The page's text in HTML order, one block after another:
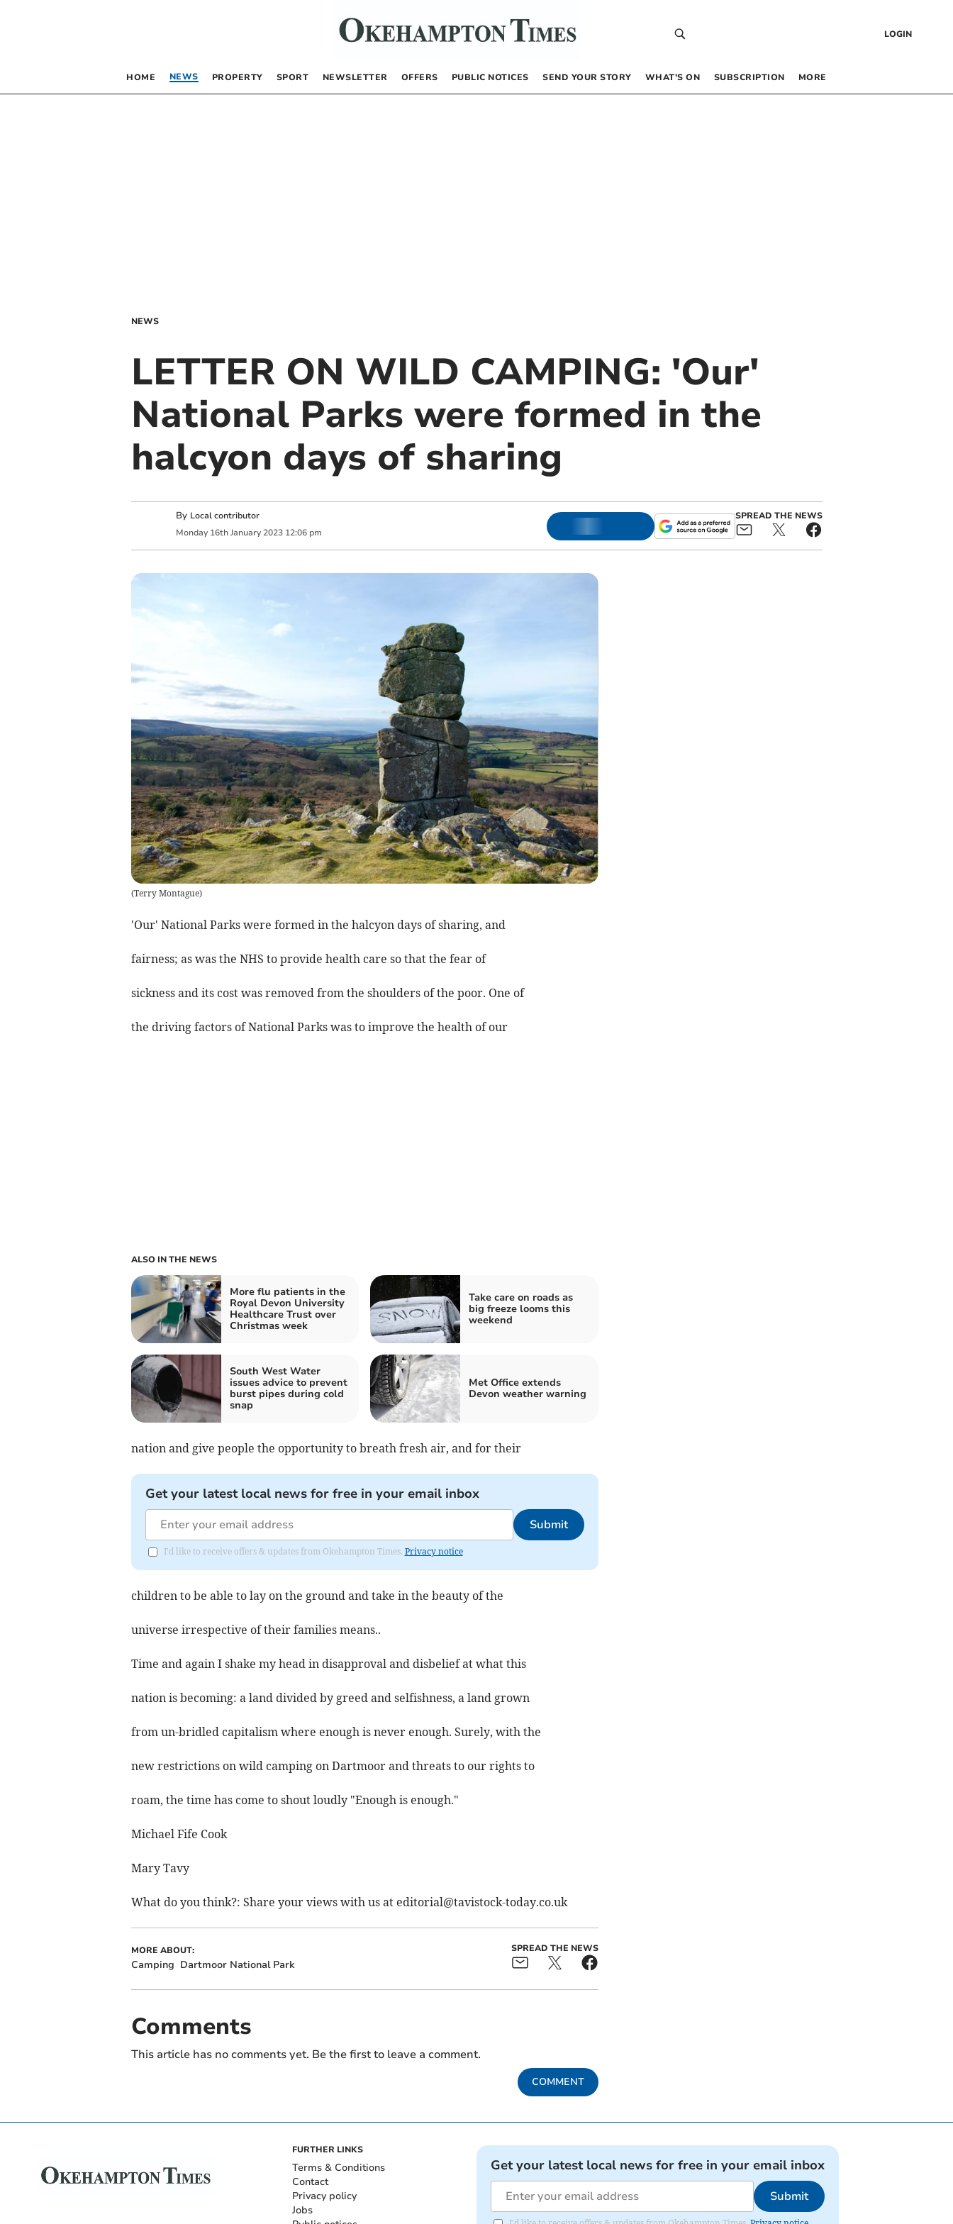
LOGIN
HOME NEWS PROPERTY SPORT NEWSLETTER OFFERS PUBLIC NOTICES SEND YOUR STORY WHAT’S ON SUBSCRIPTION MORE
NEWS
LETTER ON WILD CAMPING: 'Our'
National Parks were formed in the
halcyon days of sharing
By Local contributor
Monday 16th January 2023 12:06 pm
SPREAD THE NEWS
(Terry Montague)
'Our' National Parks were formed in the halcyon days of sharing, and
fairness; as was the NHS to provide health care so that the fear of
sickness and its cost was removed from the shoulders of the poor. One of
the driving factors of National Parks was to improve the health of our
ALSO IN THE NEWS
More flu patients in the
Royal Devon University
Healthcare Trust over
Christmas week
Take care on roads as
big freeze looms this
weekend
South West Water
issues advice to prevent
burst pipes during cold
snap
Met Office extends
Devon weather warning
nation and give people the opportunity to breath fresh air, and for their
Get your latest local news for free in your email inbox
Submit
I'd like to receive offers & updates from Okehampton Times. Privacy notice
children to be able to lay on the ground and take in the beauty of the
universe irrespective of their families means..
Time and again I shake my head in disapproval and disbelief at what this
nation is becoming: a land divided by greed and selfishness, a land grown
from un-bridled capitalism where enough is never enough. Surely, with the
new restrictions on wild camping on Dartmoor and threats to our rights to
roam, the time has come to shout loudly "Enough is enough."
Michael Fife Cook
Mary Tavy
What do you think?: Share your views with us at editorial@tavistock-today.co.uk
MORE ABOUT:
Camping Dartmoor National Park
SPREAD THE NEWS
Comments
This article has no comments yet. Be the first to leave a comment.
COMMENT
FURTHER LINKS
Terms & Conditions
Contact
Privacy policy
Jobs
Get your latest local news for free in your email inbox
Submit